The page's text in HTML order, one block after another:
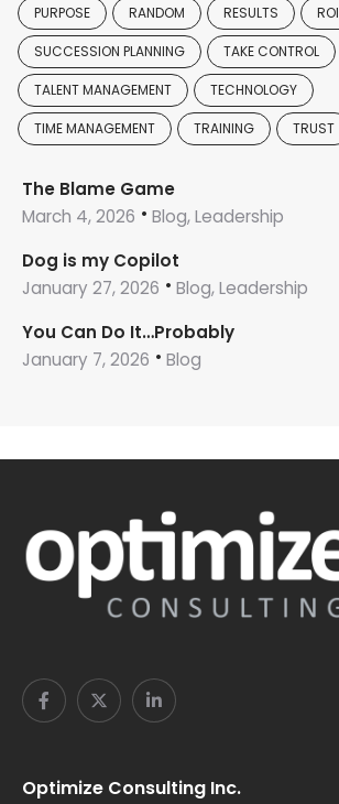
PURPOSE RANDOM RESULTS ROI
SUCCESSION PLANNING TAKE CONTROL
TALENT MANAGEMENT TECHNOLOGY
TIME MANAGEMENT TRAINING TRUST
The Blame Game
March 4, 2026
Blog, Leadership
Dog is my Copilot
January 27, 2026
Blog, Leadership
You Can Do It…Probably
January 7, 2026
Blog
Optimize Consulting Inc.